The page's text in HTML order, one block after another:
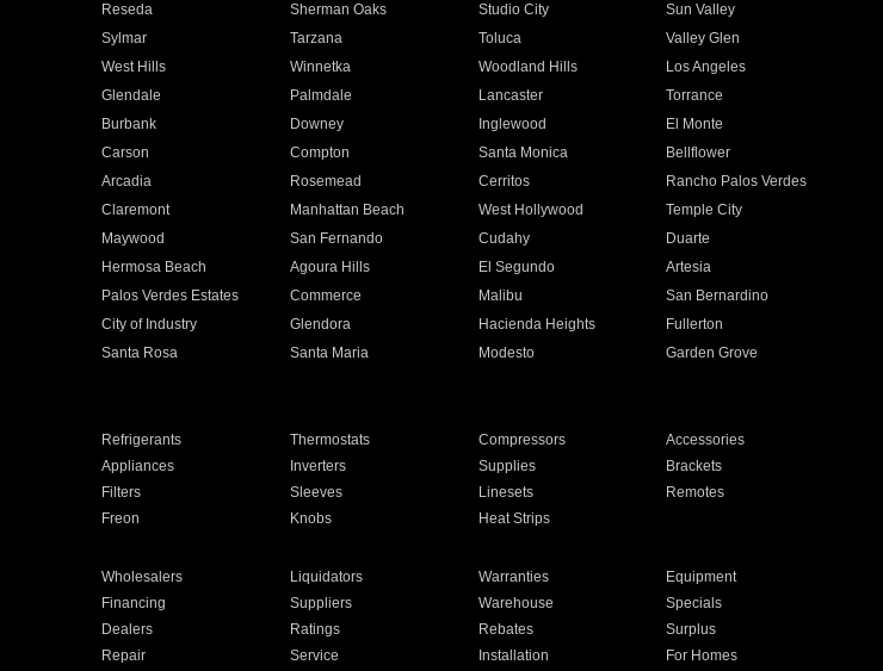
Reseda Sherman Oaks Studio City
Sun Valley
Sylmar Tarzana Toluca
Valley Glen
West Hills Winnetka Woodland Hills
Los Angeles
Glendale Palmdale Lancaster
Torrance
Burbank Downey Inglewood
El Monte
Carson Compton Santa Monica
Bellflower
Arcadia Rosemead Cerritos
Rancho Palos Verdes
Claremont Manhattan Beach West Hollywood
Temple City
Maywood San Fernando Cudahy
Duarte
Hermosa Beach Agoura Hills El Segundo
Artesia
Palos Verdes Estates Commerce Malibu
San Bernardino
City of Industry Glendora Hacienda Heights
Fullerton
Santa Rosa Santa Maria Modesto
Garden Grove
Refrigerants Thermostats Compressors
Accessories
Appliances Inverters Supplies
Brackets
Filters Sleeves Linesets
Remotes
Freon Knobs Heat Strips
Wholesalers Liquidators Warranties
Equipment
Financing Suppliers Warehouse
Specials
Dealers Ratings Rebates
Surplus
Repair Service Installation For Homes